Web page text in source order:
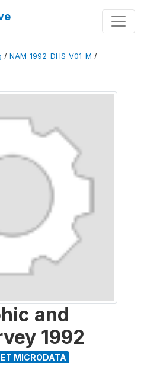
/ NAM_1992_DHS_V01_M /
and
1992
MICRODATA